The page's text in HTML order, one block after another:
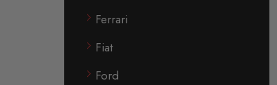
Ferrari
Fiat
Ford